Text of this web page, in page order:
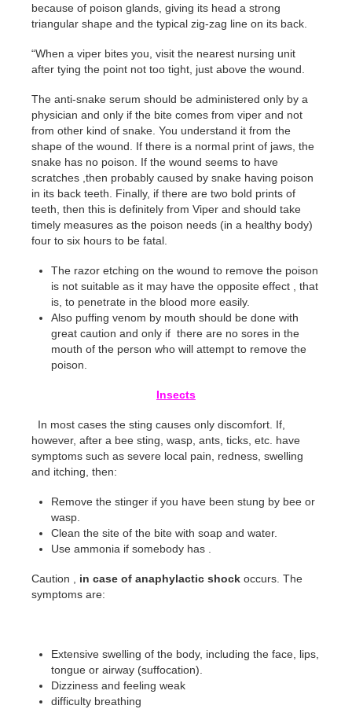
because of poison glands, giving its head a strong
triangular shape and the typical zig-zag line on its back.
“When a viper bites you, visit the nearest nursing unit
after tying the point not too tight, just above the wound.
The anti-snake serum should be administered only by a
physician and only if the bite comes from viper and not
from other kind of snake. You understand it from the
shape of the wound. If there is a normal print of jaws, the
snake has no poison. If the wound seems to have
scratches ,then probably caused by snake having poison
in its back teeth. Finally, if there are two bold prints of
teeth, then this is definitely from Viper and should take
timely measures as the poison needs (in a healthy body)
four to six hours to be fatal.
The razor etching on the wound to remove the poison
is not suitable as it may have the opposite effect , that
is, to penetrate in the blood more easily.
Also puffing venom by mouth should be done with
great caution and only if there are no sores in the
mouth of the person who will attempt to remove the
poison.
Insects
In most cases the sting causes only discomfort. If,
however, after a bee sting, wasp, ants, ticks, etc. have
symptoms such as severe local pain, redness, swelling
and itching, then:
Remove the stinger if you have been stung by bee or
wasp.
Clean the site of the bite with soap and water.
Use ammonia if somebody has .
Caution , in case of anaphylactic shock occurs. The
symptoms are:
Extensive swelling of the body, including the face, lips,
tongue or airway (suffocation).
Dizziness and feeling weak
difficulty breathing